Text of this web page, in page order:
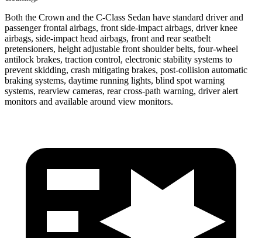
Both the Crown and the C-Class Sedan have standard driver and
passenger frontal airbags, front side-impact airbags, driver knee
airbags, side-impact head airbags, front and rear seatbelt
pretensioners, height adjustable front shoulder belts, four-wheel
antilock brakes, traction control, electronic stability systems to
prevent skidding, crash mitigating brakes, post-collision automatic
braking systems, daytime running lights, blind spot warning
systems, rearview cameras, rear cross-path warning, driver alert
monitors and available around view monitors.